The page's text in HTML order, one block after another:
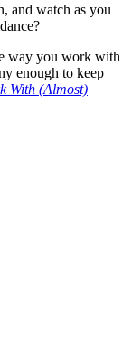
and watch as you
way you work with
enough to keep
With (Almost)